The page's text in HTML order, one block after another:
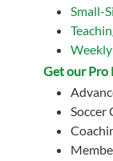
Small-
Get our Pro
Soccer